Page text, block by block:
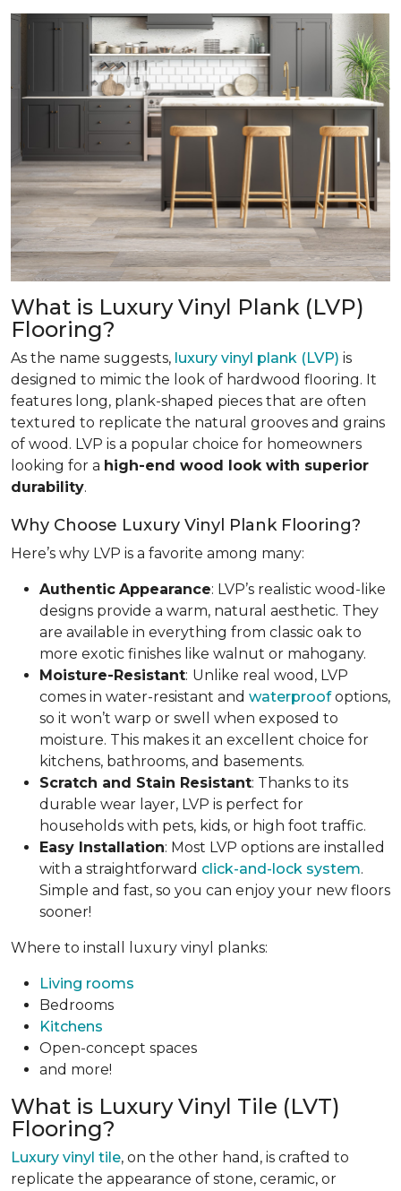
What is Luxury Vinyl Plank (LVP)
Flooring?
As the name suggests, luxury vinyl plank (LVP) is
designed to mimic the look of hardwood flooring. It
features long, plank-shaped pieces that are often
textured to replicate the natural grooves and grains
of wood. LVP is a popular choice for homeowners
looking for a high-end wood look with superior
durability.
Why Choose Luxury Vinyl Plank Flooring?
Here’s why LVP is a favorite among many:
Authentic Appearance: LVP’s realistic wood-like
designs provide a warm, natural aesthetic. They
are available in everything from classic oak to
more exotic finishes like walnut or mahogany.
Moisture-Resistant: Unlike real wood, LVP
comes in water-resistant and waterproofoptions,
so it won’t warp or swell when exposed to
moisture. This makes it an excellent choice for
kitchens, bathrooms, and basements.
Scratch and Stain Resistant: Thanks to its
durable wear layer, LVP is perfect for
households with pets, kids, or high foot traffic.
Easy Installation: Most LVP options are installed
with a straightforward click-and-lock system.
Simple and fast, so you can enjoy your new floors
sooner!
Where to install luxury vinyl planks:
Living rooms
Bedrooms
Kitchens
Open-concept spaces
and more!
What is Luxury Vinyl Tile (LVT)
Flooring?
Luxury vinyl tile, on the other hand, is crafted to
replicate the appearance of stone, ceramic, or